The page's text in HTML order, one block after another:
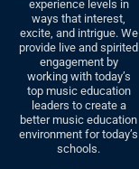
experience levels in
ways that interest,
excite, and intrigue. We
provide live and spirited
engagement by
working with today’s
top music education
leaders to create a
better music education
environment for today’s
schools.